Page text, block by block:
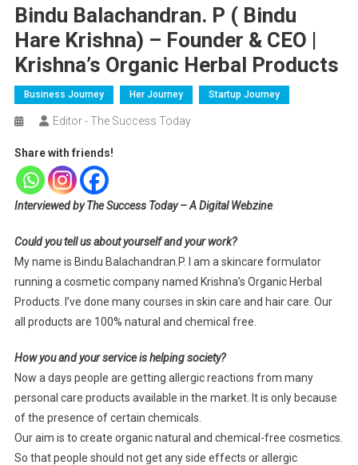
Bindu Balachandran. P ( Bindu
Hare Krishna) – Founder & CEO |
Krishna’s Organic Herbal Products
Business Journey Her Journey Startup Journey
Editor - The Success Today
Share with friends!
Interviewed by The Success Today – A Digital Webzine
Could you tell us about yourself and your work?
My name is Bindu Balachandran.P. I am a skincare formulator
running a cosmetic company named Krishna’s Organic Herbal
Products. I’ve done many courses in skin care and hair care. Our
all products are 100% natural and chemical free.
How you and your service is helping society?
Now a days people are getting allergic reactions from many
personal care products available in the market. It is only because
of the presence of certain chemicals.
Our aim is to create organic natural and chemical-free cosmetics.
So that people should not get any side effects or allergic